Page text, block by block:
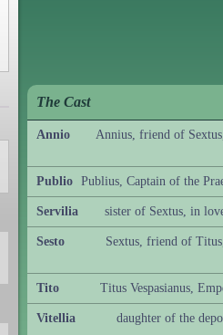
The Cast
Annio
Annius, friend of
Publio Publius, Captain of the
Servilia sister of Sextus, in
Sesto
Sextus, friend of
Tito Titus Vespasianus,
Vitellia
daughter of the